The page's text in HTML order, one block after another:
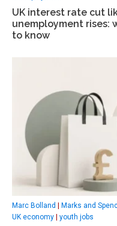
UK interest rate cut
unemployment rises:
to know
Marc Bolland | Marks and
UK economy | youth jobs